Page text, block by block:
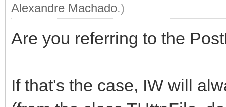
Alexandre Machado.)
Are you referring to the
If that's the case, IW will